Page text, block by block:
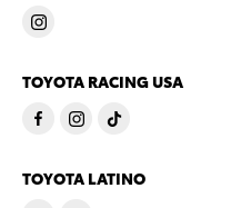
TOYOTA RACING USA
TOYOTA LATINO